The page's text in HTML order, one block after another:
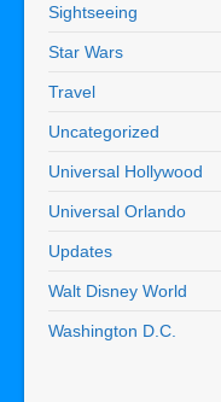
Sightseeing
Star Wars
Travel
Uncategorized
Universal Hollywood
Universal Orlando
Updates
Walt Disney World
Washington D.C.